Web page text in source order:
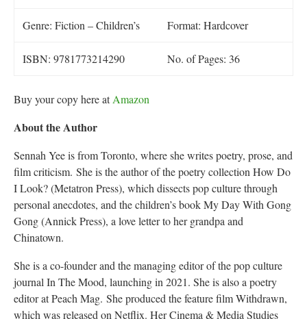
Genre: Fiction – Children’s Format: Hardcover
ISBN: 9781773214290 No. of Pages: 36
Buy your copy here atAmazon
About the Author
Sennah Yee is from Toronto, where she writes poetry, prose, and
film criticism. She is the author of the poetry collection How Do
I Look? (Metatron Press), which dissects pop culture through
personal anecdotes, and the children’s book My Day With Gong
Gong (Annick Press), a love letter to her grandpa and
Chinatown.
She is a co-founder and the managing editor of the pop culture
journal In The Mood, launching in 2021. She is also a poetry
editor at Peach Mag. She produced the feature film Withdrawn,
which was released on Netflix. Her Cinema & Media Studies